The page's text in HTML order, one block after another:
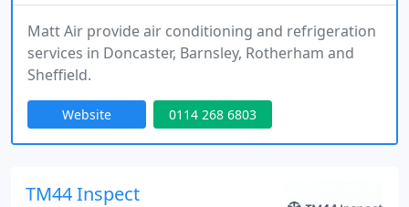
Matt Air provide air conditioning and refrigeration
services in Doncaster, Barnsley, Rotherham and
Sheffield.
Website 0114 268 6803
TM44 Inspect